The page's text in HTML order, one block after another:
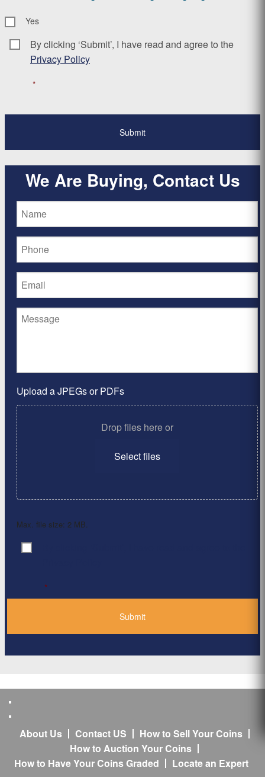
Yes
Consent *
By clicking ‘Submit’, I have read and agree to the
Privacy Policy
*
We Are Buying, Contact Us
Upload a JPEGs or PDFs
Drop files here or
Select files
Max. file size: 2 MB.
Consent
*
About Us Contact US
How to Sell Your Coins
How to Auction Your Coins
How to Have Your Coins Graded
Locate an Expert